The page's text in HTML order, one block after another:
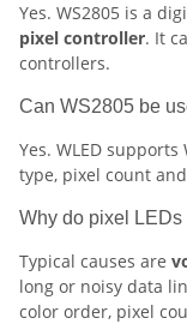
Yes. WS2805 is a
pixel controller. It
controllers.
Can WS2805 be
Yes. WLED
type, pixel count
Why do pixel
Typical causes are
long or noisy data
color order, pixel